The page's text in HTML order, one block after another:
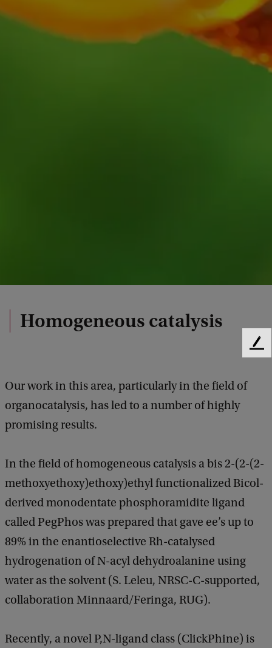
Homogeneous catalysis
Our work in this area, particularly in the field of
organocatalysis, has led to a number of highly
promising results.
In the field of homogeneous catalysis a bis 2-(2-(2-
methoxyethoxy)ethoxy)ethyl functionalized Bicol-
derived monodentate phosphoramidite ligand
called PegPhos was prepared that gave ee’s up to
89% in the enantioselective Rh-catalysed
hydrogenation of N-acyl dehydroalanine using
water as the solvent (S. Leleu, NRSC-C-supported,
collaboration Minnaard/Feringa, RUG).
Recently, a novel P,N-ligand class (ClickPhine) is
F